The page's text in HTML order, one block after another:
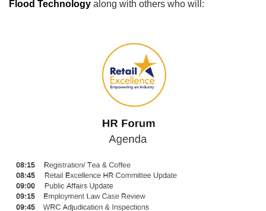
Flood Technology along with others who will: